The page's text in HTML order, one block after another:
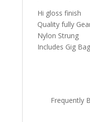
Hi gloss finish
Quality fully
Nylon Strung
Includes Gig Bag
Frequently